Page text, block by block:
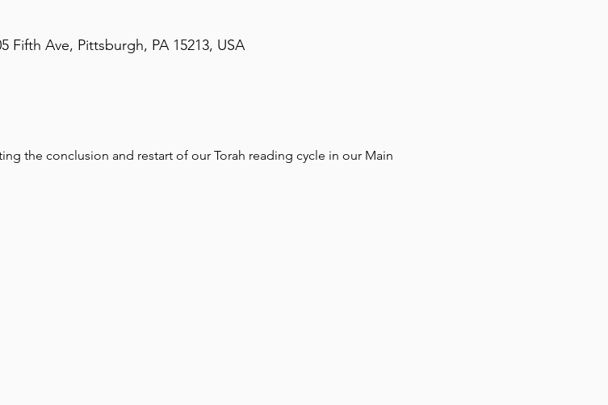
Ave, Pittsburgh, PA 15213, USA
the conclusion and restart of our Torah reading cycle in our Main